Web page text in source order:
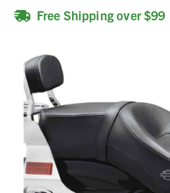
Free Shipping over $99